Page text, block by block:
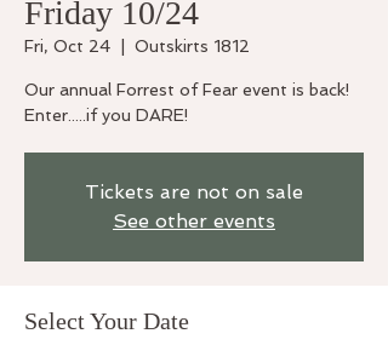
Friday 10/24
Fri, Oct 24 Outskirts 1812
Our annual Forrest of Fear event is back!
Enter.....if you DARE!
Tickets are not on sale
See other events
Select Your Date